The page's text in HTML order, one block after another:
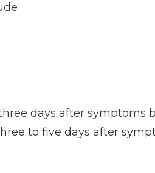
days after symptoms
to five days after